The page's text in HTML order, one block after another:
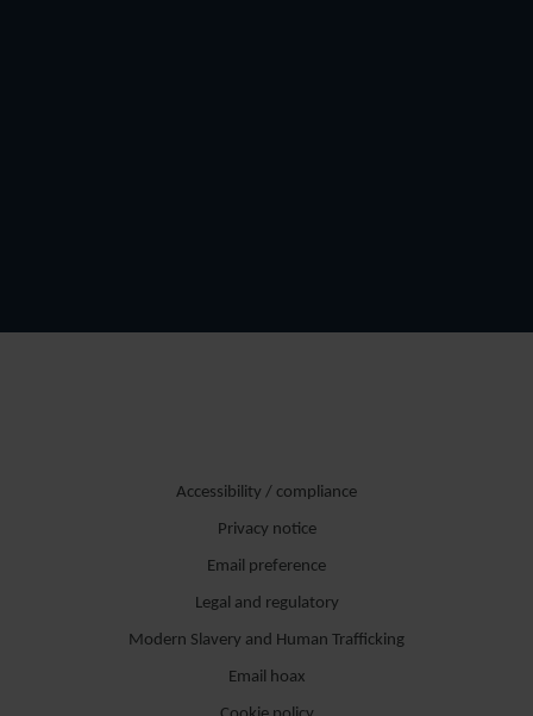
Accessibility / compliance
Privacy notice
Email preference
Legal and regulatory
Modern Slavery and Human Trafficking
Email hoax